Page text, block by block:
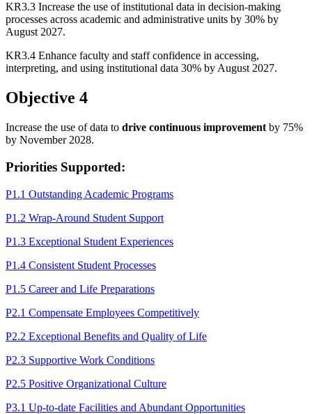
KR3.3 Increase the use of institutional data in decision-making
processes across academic and administrative units by 30% by
August 2027.
KR3.4 Enhance faculty and staff confidence in accessing,
interpreting, and using institutional data 30% by August 2027.
Objective 4
Increase the use of data to drive continuous improvement by 75%
by November 2028.
Priorities Supported:
P1.1 Outstanding Academic Programs
P1.2 Wrap-Around Student Support
P1.3 Exceptional Student Experiences
P1.4 Consistent Student Processes
P1.5 Career and Life Preparations
P2.1 Compensate Employees Competitively
P2.2 Exceptional Benefits and Quality of Life
P2.3 Supportive Work Conditions
P2.5 Positive Organizational Culture
P3.1 Up-to-date Facilities and Abundant Opportunities